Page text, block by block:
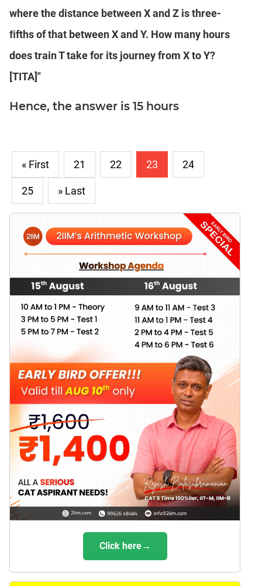
where the distance between X and Z is three-
ﬁfths of that between X and Y. How many hours
does train T take for its journey from X to Y?
[TITA]"
Hence, the answer is 15 hours
« First 21 22 23 24
25 » Last
Click here→